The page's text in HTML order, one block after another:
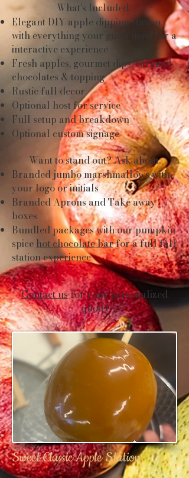
What’s Included:
Elegant DIY apple dipping station
with everything your guest need for a
interactive experience
Fresh apples, gourmet dips, caramel,
chocolates & topping
Rustic fall decor
Optional host for service
Full setup and breakdown
Optional custom signage
Want to stand out? Ask about:
Branded jumbo marshmallows with
your logo or initials
Branded Aprons and Take away
boxes
Bundled packages with our pumpkin
spice hot chocolate barfor a full fall
station experience
Contact usfor your personalized
quote!
Sweet Classic Apple Station